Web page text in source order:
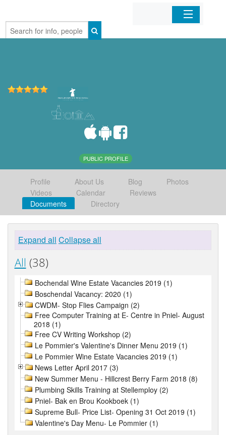
Home
PUBLIC PROFILE
Profile About Us Blog
Photos
Videos
Calendar
Reviews
Documents
Directory
Expand all Collapse all
All (38)
Bochendal Wine Estate Vacancies 2019 (1)
Boschendal Vacancy: 2020 (1)
CWDM- Stop Flies Campaign (2)
Free Computer Training at E- Centre in Pniel- August
2018 (1)
Free CV Writing Workshop (2)
Le Pommier's Valentine's Dinner Menu 2019 (1)
Le Pommier Wine Estate Vacancies 2019 (1)
News Letter April 2017 (3)
New Summer Menu - Hillcrest Berry Farm 2018 (8)
Plumbing Skills Training at Stellemploy (2)
Pniel- Bak en Brou Kookboek (1)
Supreme Bull- Price List- Opening 31 Oct 2019 (1)
Valentine's Day Menu- Le Pommier (1)